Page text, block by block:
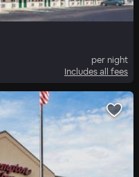
per night
Includes all fees